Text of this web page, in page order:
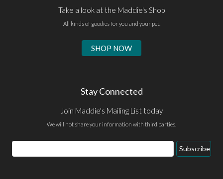
Take a look at the Maddie's Shop
All kinds of goodies for you and your pet.
SHOP NOW
Stay Connected
Join Maddie's Mailing List today
We will not share your information with third parties.
Email
Address
Subscribe